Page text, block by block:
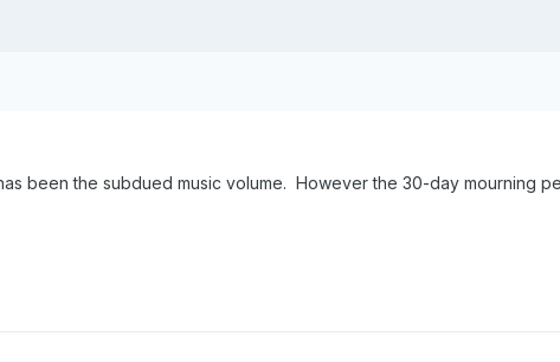
been the subdued music volume. However the 30-day mourning